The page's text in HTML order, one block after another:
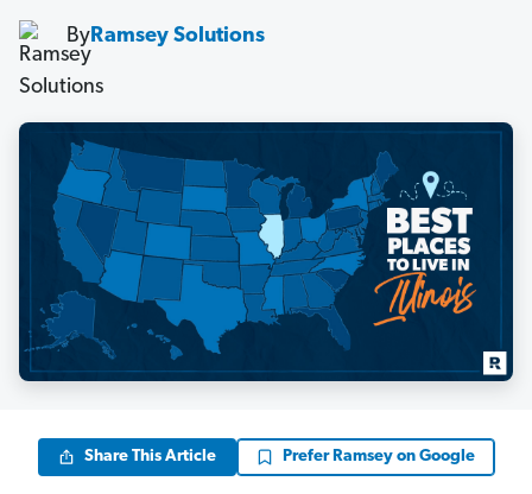
ByRamsey Solutions
Share This Article Prefer Ramsey on Google